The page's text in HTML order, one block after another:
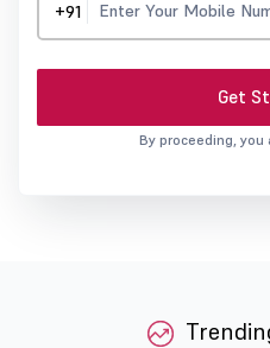
+91
Get
By proceeding, you